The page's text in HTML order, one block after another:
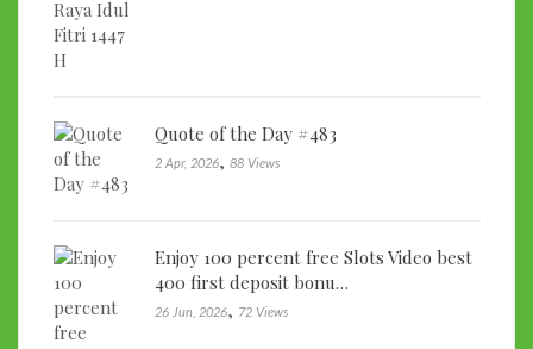
Quote of the Day #483
2 Apr, 2026, 88 Views
Enjoy 100 percent free Slots Video best
400 first deposit bonu…
26 Jun, 2026, 72 Views